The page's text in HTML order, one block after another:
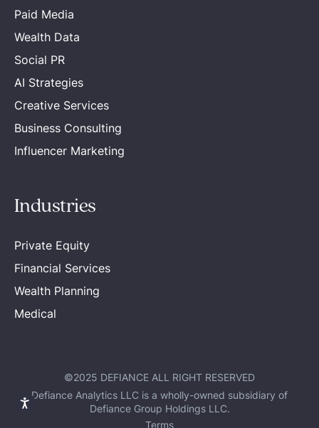
Paid Media
Wealth Data
Social PR
AI Strategies
Creative Services
Business Consulting
Influencer Marketing
Industries
Private Equity
Financial Services
Wealth Planning
Medical
©2025 DEFIANCE ALL RIGHT RESERVED
Defiance Analytics LLC is a wholly-owned subsidiary of
Defiance Group Holdings LLC.
Terms